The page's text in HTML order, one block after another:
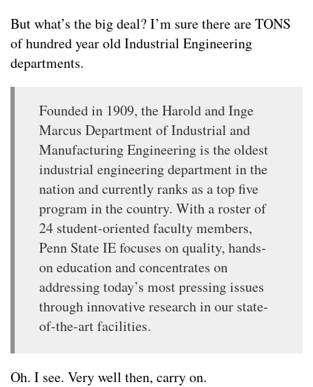
But what’s the big deal? I’m sure there are TONS
of hundred year old Industrial Engineering
departments.
Founded in 1909, the Harold and Inge
Marcus Department of Industrial and
Manufacturing Engineering is the oldest
industrial engineering department in the
nation and currently ranks as a top five
program in the country. With a roster of
24 student-oriented faculty members,
Penn State IE focuses on quality, hands-
on education and concentrates on
addressing today’s most pressing issues
through innovative research in our state-
of-the-art facilities.
Oh. I see. Very well then, carry on.